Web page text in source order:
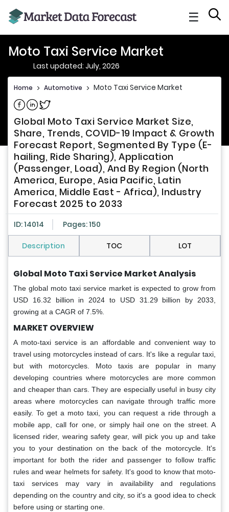
☰
Moto Taxi Service Market
Last updated: July, 2026
Home > Automotive > Moto Taxi Service Market
Share on Facebook
Share on Linkedin
Share on Twitter
Global Moto Taxi Service Market Size,
Share, Trends, COVID-19 Impact & Growth
Forecast Report, Segmented By Type (E-
hailing, Ride Sharing), Application
(Passenger, Load), And By Region (North
America, Europe, Asia Pacific, Latin
America, Middle East - Africa), Industry
Forecast 2025 to 2033
ID: 14014 Pages: 150
Description TOC LOT
Global Moto Taxi Service Market Analysis
The global moto taxi service market is expected to grow from
USD 16.32 billion in 2024 to USD 31.29 billion by 2033,
growing at a CAGR of 7.5%.
MARKET OVERVIEW
A moto-taxi service is an affordable and convenient way to
travel using motorcycles instead of cars. It's like a regular taxi,
but with motorcycles. Moto taxis are popular in many
developing countries where motorcycles are more common
and cheaper than cars. They are especially useful in busy city
areas where motorcycles can navigate through traffic more
easily. To get a moto taxi, you can request a ride through a
mobile app, call for one, or simply hail one on the street. A
licensed rider, wearing safety gear, will pick you up and take
you to your destination on the back of the motorcycle. It's
important for both the rider and passenger to follow traffic
rules and wear helmets for safety. It's good to know that moto-
taxi services may vary in availability and regulations
depending on the country and city, so it's a good idea to check
before using or starting one.